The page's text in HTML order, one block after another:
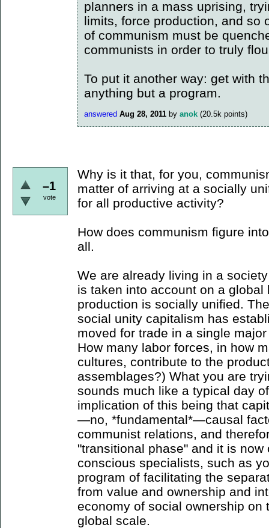
planners in a mass uprising,
limits, force production, and so
of communism must be
communists in order to truly
To put it another way: get with
anything but a program.
answered Aug 28, 2011 by anok (20.5k points)
–1
vote
Why is it that, for you,
matter of arriving at a socially
for all productive activity?
How does communism figure
all.
We are already living in a
is taken into account on a global
production is socially unified.
social unity capitalism has
moved for trade in a single
How many labor forces, in how
cultures, contribute to the
assemblages?) What you are
sounds much like a typical day
implication of this being that
—no, *fundamental*—causal
communist relations, and
"transitional phase" and it is
conscious specialists, such as
program of facilitating the
from value and ownership and
economy of social ownership on
global scale.